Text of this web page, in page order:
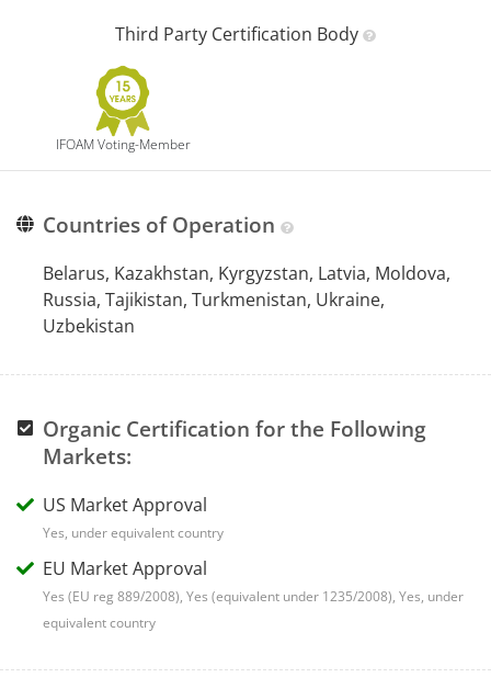
Third Party Certification Body
IFOAM Voting-Member
Countries of Operation
Belarus, Kazakhstan, Kyrgyzstan, Latvia, Moldova,
Russia, Tajikistan, Turkmenistan, Ukraine,
Uzbekistan
Organic Certification for the Following
Markets:
US Market Approval
Yes, under equivalent country
EU Market Approval
Yes (EU reg 889/2008), Yes (equivalent under 1235/2008), Yes, under
equivalent country